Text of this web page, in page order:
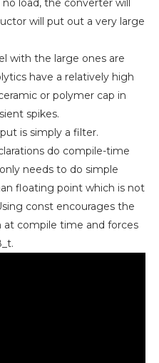
load, the converter will
will put out a very large
with the large ones are
have a relatively high
or polymer cap in
spikes.
is simply a filter.
do compile-time
needs to do simple
floating point which is not
const encourages the
compile time and forces